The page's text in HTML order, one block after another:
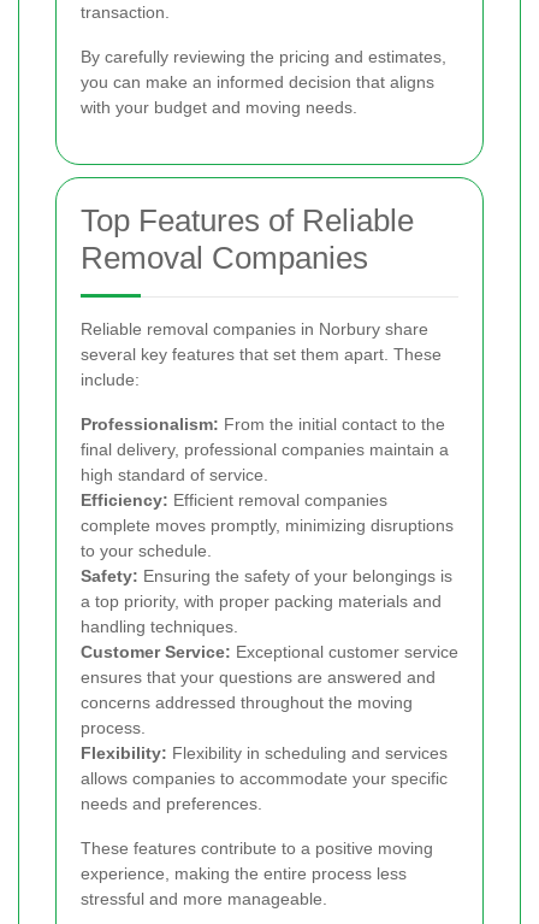
transaction.
By carefully reviewing the pricing and estimates,
you can make an informed decision that aligns
with your budget and moving needs.
Top Features of Reliable
Removal Companies
Reliable removal companies in Norbury share
several key features that set them apart. These
include:
Professionalism: From the initial contact to the
final delivery, professional companies maintain a
high standard of service.
Efficiency: Efficient removal companies
complete moves promptly, minimizing disruptions
to your schedule.
Safety: Ensuring the safety of your belongings is
a top priority, with proper packing materials and
handling techniques.
Customer Service: Exceptional customer service
ensures that your questions are answered and
concerns addressed throughout the moving
process.
Flexibility: Flexibility in scheduling and services
allows companies to accommodate your specific
needs and preferences.
These features contribute to a positive moving
experience, making the entire process less
stressful and more manageable.